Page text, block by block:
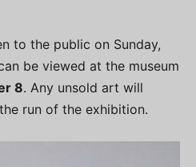
to the public on Sunday,
be viewed at the museum
8. Any unsold art will
run of the exhibition.